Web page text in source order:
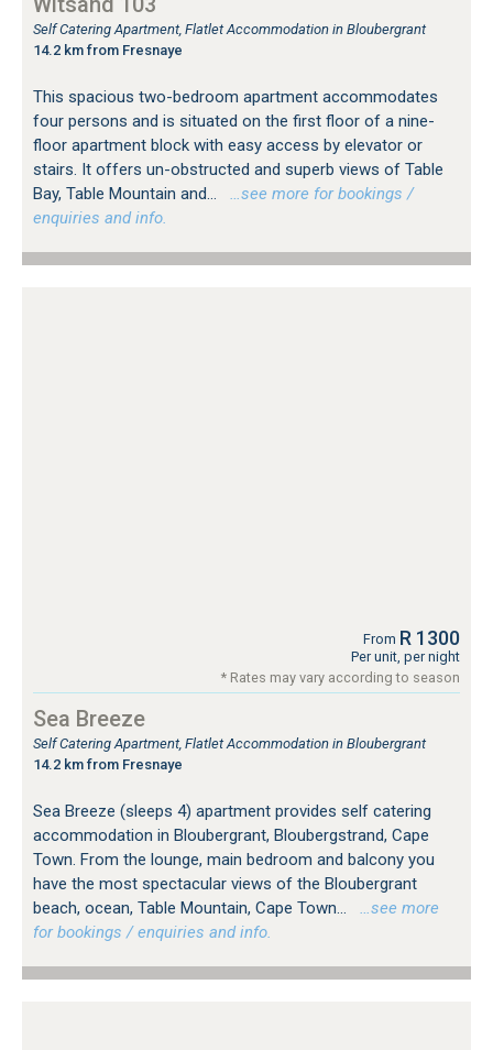
Self Catering Apartment, Flatlet Accommodation in Bloubergrant
14.2 km from Fresnaye
This spacious two-bedroom apartment accommodates
four persons and is situated on the first floor of a nine-
floor apartment block with easy access by elevator or
stairs. It offers un-obstructed and superb views of Table
Bay, Table Mountain and...
…see more for bookings /
enquiries and info.
From R 1300
Per unit, per night
* Rates may vary according to season
Sea Breeze
Self Catering Apartment, Flatlet Accommodation in Bloubergrant
14.2 km from Fresnaye
Sea Breeze (sleeps 4) apartment provides self catering
accommodation in Bloubergrant, Bloubergstrand, Cape
Town. From the lounge, main bedroom and balcony you
have the most spectacular views of the Bloubergrant
beach, ocean, Table Mountain, Cape Town...
…see more
for bookings / enquiries and info.